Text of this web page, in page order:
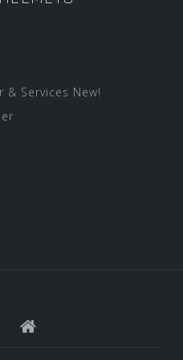
& Services New!